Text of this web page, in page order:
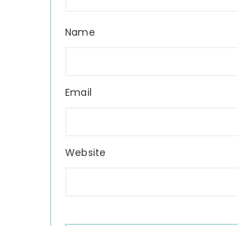
Name
Email
Website